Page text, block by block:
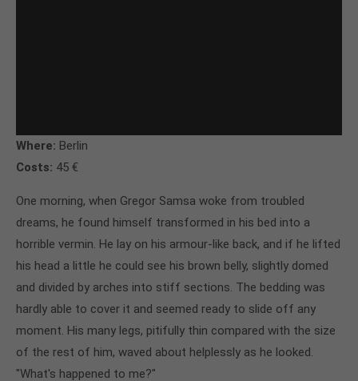
Where: Berlin
Costs: 45 €
One morning, when Gregor Samsa woke from troubled
dreams, he found himself transformed in his bed into a
horrible vermin. He lay on his armour-like back, and if he lifted
his head a little he could see his brown belly, slightly domed
and divided by arches into stiff sections. The bedding was
hardly able to cover it and seemed ready to slide off any
moment. His many legs, pitifully thin compared with the size
of the rest of him, waved about helplessly as he looked.
"What's happened to me?"